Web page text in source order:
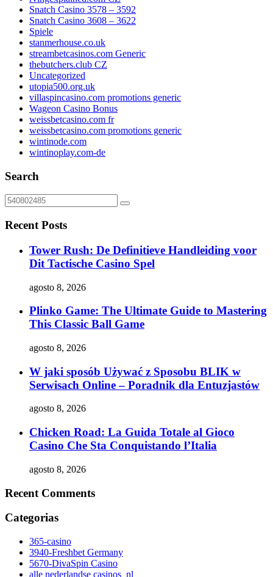
Snatch Casino 3578 – 3592
Snatch Casino 3608 – 3622
Spiele
stanmerhouse.co.uk
streambetcasinos.com Generic
thebutchers.club CZ
Uncategorized
utopia500.org.uk
villaspincasino.com promotions generic
Wageon Casino Bonus
weissbetcasino.com fr
weissbetcasino.com promotions generic
wintinode.com
wintinoplay.com-de
Search
Recent Posts
Tower Rush: De Definitieve Handleiding voor
Dit Tactische Casino Spel
agosto 8, 2026
Plinko Game: The Ultimate Guide to Mastering
This Classic Ball Game
agosto 8, 2026
W jaki sposób Używać z Sposobu BLIK w
Serwisach Online – Poradnik dla Entuzjastów
agosto 8, 2026
Chicken Road: La Guida Totale al Gioco
Casino Che Sta Conquistando l’Italia
agosto 8, 2026
Recent Comments
Categorias
365-casino
3940-Freshbet Germany
5670-DivaSpin Casino
alle nederlandse casinos_nl